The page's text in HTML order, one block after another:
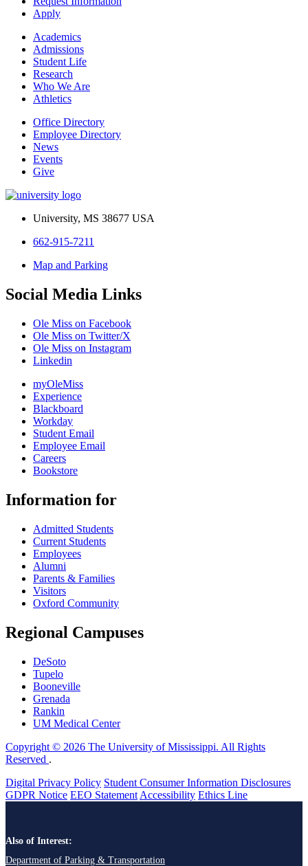
Apply
Academics
Admissions
Student Life
Research
Who We Are
Athletics
Office Directory
Employee Directory
News
Events
Give
University, MS 38677 USA
662-915-7211
Map and Parking
Social Media Links
Ole Miss on Facebook
Ole Miss on Twitter/X
Ole Miss on Instagram
Linkedin
myOleMiss
Experience
Blackboard
Workday
Student Email
Employee Email
Careers
Bookstore
Information for
Admitted Students
Current Students
Employees
Alumni
Parents & Families
Visitors
Oxford Community
Regional Campuses
DeSoto
Tupelo
Booneville
Grenada
Rankin
UM Medical Center
Copyright © 2026 The University of Mississippi. All Rights
Reserved .
Digital Privacy Policy Student Consumer Information Disclosures
GDPR Notice EEO Statement Accessibility Ethics Line
Also of Interest:
Department of Parking & Transportation